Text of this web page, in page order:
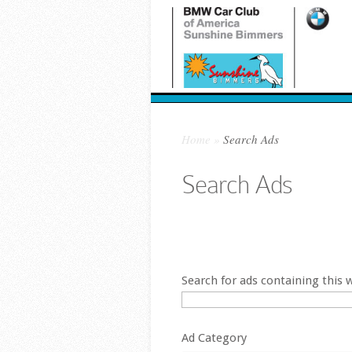
Home Search Ads
Search Ads
Search for ads containing this
Ad Category